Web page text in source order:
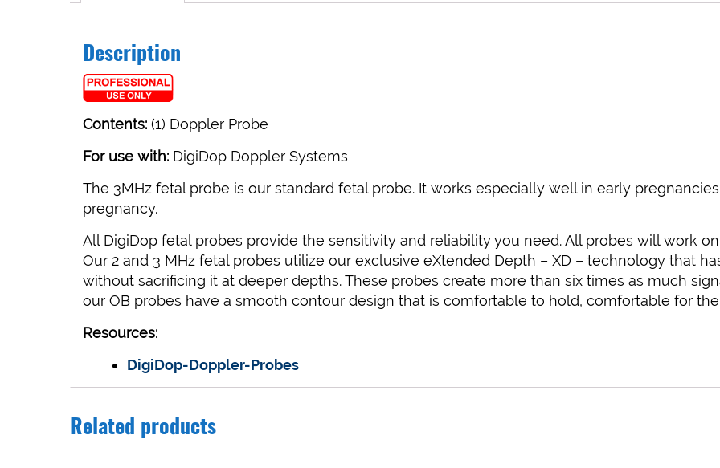
Description
Contents: (1) Doppler Probe
For use with: DigiDop Doppler Systems
The 3MHz fetal probe is our standard fetal probe. It works especially well in early
pregnancy.
All DigiDop fetal probes provide the sensitivity and reliability you need. All probes will work
Our 2 and 3 MHz fetal probes utilize our exclusive eXtended Depth – XD – technology that
without sacrificing it at deeper depths. These probes create more than six times as much
our OB probes have a smooth contour design that is comfortable to hold, comfortable for
Resources:
DigiDop-Doppler-Probes
Related products